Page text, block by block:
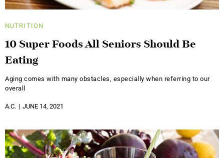
NUTRITION
10 Super Foods All Seniors Should Be
Eating
Aging comes with many obstacles, especially when referring to our
overall
A.C. JUNE 14, 2021